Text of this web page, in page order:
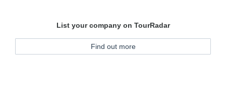
List your company on TourRadar
Find out more